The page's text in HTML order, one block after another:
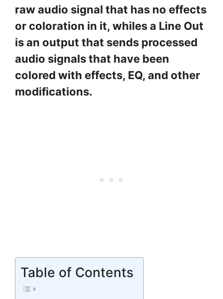
raw audio signal that has no effects
or coloration in it, whiles a Line Out
is an output that sends processed
audio signals that have been
colored with effects, EQ, and other
modifications.
Table of Contents